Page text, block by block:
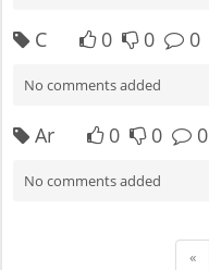
C 0 0 0
No comments added
Ar 0 0 0
No comments added
«